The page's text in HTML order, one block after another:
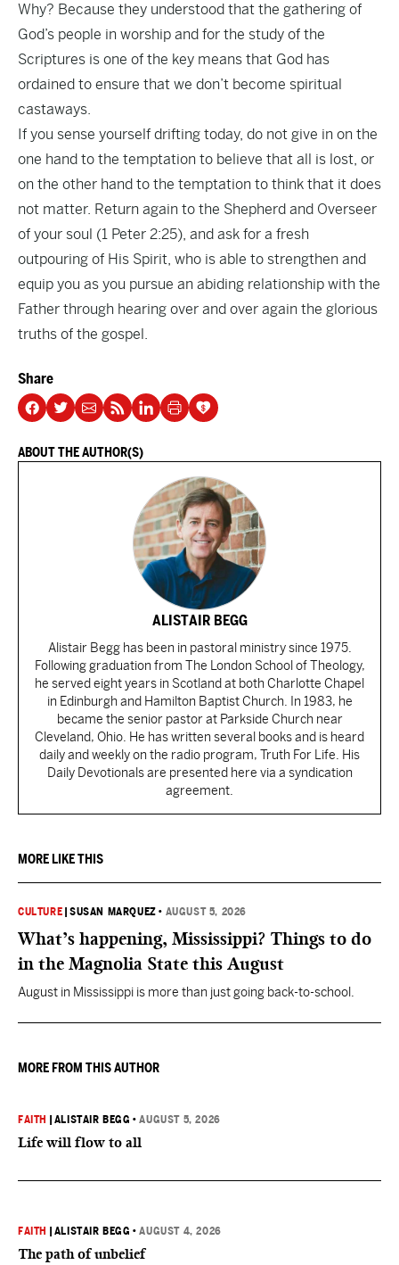
Why? Because they understood that the gathering of
God’s people in worship and for the study of the
Scriptures is one of the key means that God has
ordained to ensure that we don’t become spiritual
castaways.
If you sense yourself drifting today, do not give in on the
one hand to the temptation to believe that all is lost, or
on the other hand to the temptation to think that it does
not matter. Return again to the Shepherd and Overseer
of your soul (1 Peter 2:25), and ask for a fresh
outpouring of His Spirit, who is able to strengthen and
equip you as you pursue an abiding relationship with the
Father through hearing over and over again the glorious
truths of the gospel.
Share
ABOUT THE AUTHOR(S)
ALISTAIR BEGG
Alistair Begg has been in pastoral ministry since 1975.
Following graduation from The London School of Theology,
he served eight years in Scotland at both Charlotte Chapel
in Edinburgh and Hamilton Baptist Church. In 1983, he
became the senior pastor at Parkside Church near
Cleveland, Ohio. He has written several books and is heard
daily and weekly on the radio program, Truth For Life. His
Daily Devotionals are presented here via a syndication
agreement.
MORE LIKE THIS
CULTURE |SUSAN MARQUEZ • AUGUST 5, 2026
What’s happening, Mississippi? Things to do
in the Magnolia State this August
August in Mississippi is more than just going back-to-school.
MORE FROM THIS AUTHOR
FAITH ALISTAIR BEGG •AUGUST 5, 2026
Life will flow to all
FAITH ALISTAIR BEGG •AUGUST 4, 2026
The path of unbelief